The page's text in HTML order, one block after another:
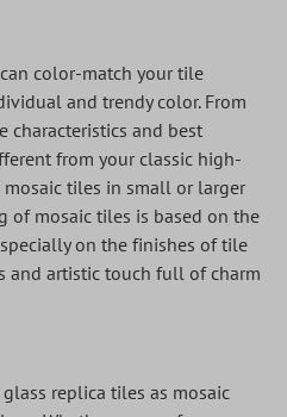
color-match your tile
and trendy color. From
characteristics and best
from your classic high-
tiles in small or larger
of mosaic tiles is based on the
on the finishes of tile
and artistic touch full of charm
replica tiles as mosaic